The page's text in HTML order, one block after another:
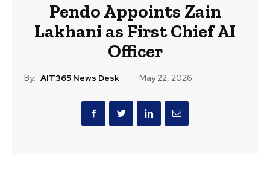
Pendo Appoints Zain
Lakhani as First Chief AI
Officer
By: AIT365 News Desk May 22, 2026